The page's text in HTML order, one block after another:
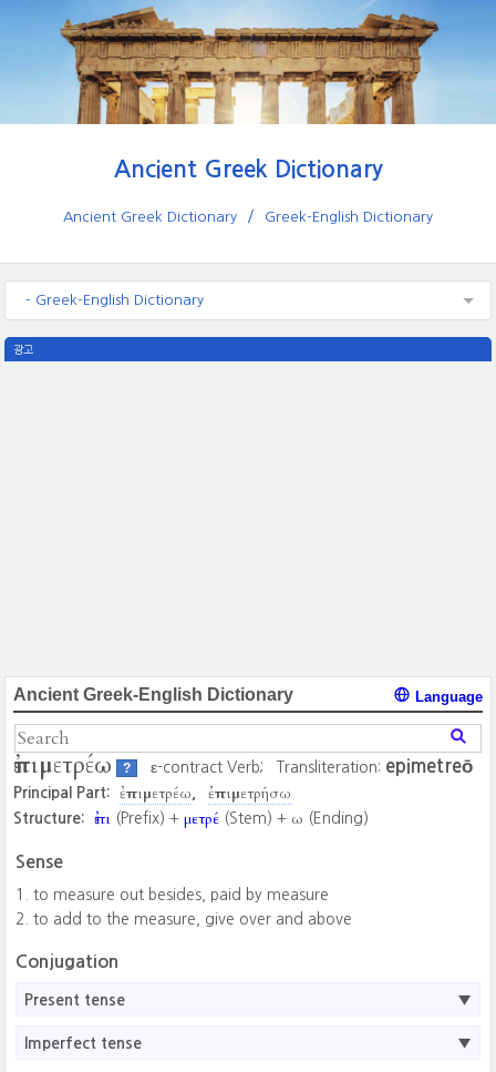
Ancient Greek Dictionary
Ancient Greek Dictionary Greek-English Dictionary
- Greek-English Dictionary
광고
Ancient Greek-English Dictionary Language
ἐπιμετρέω ? ε-contract Verb; Transliteration: epimetreō
Principal Part: ἐπιμετρέω ἐπιμετρήσω
Structure: ἐπι (Prefix) +μετρέ (Stem) + ω (Ending)
Sense
to measure out besides, paid by measure
to add to the measure, give over and above
Conjugation
Present tense
Imperfect tense